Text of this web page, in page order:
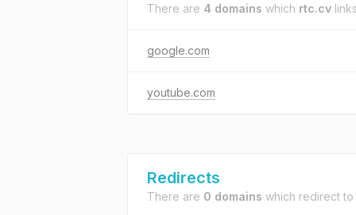
There are 4 domains which rtc.cv
google.com
youtube.com
Redirects
There are 0 domains which redirect to